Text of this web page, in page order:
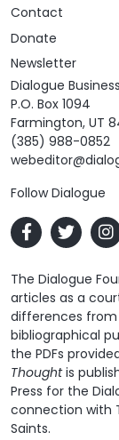
Contact
Donate
Newsletter
Dialogue
P.O. Box 1094
Farmington, UT
(385) 988-0852
Follow Dialogue
The Dialogue
articles as a
differences from
bibliographical
the PDFs
Thoughtis
Press for the
connection with
Saints.